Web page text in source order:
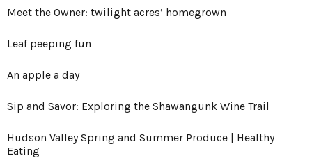
Meet the Owner: twilight acres’ homegrown
Leaf peeping fun
An apple a day
Sip and Savor: Exploring the Shawangunk Wine Trail
Hudson Valley Spring and Summer Produce | Healthy
Eating